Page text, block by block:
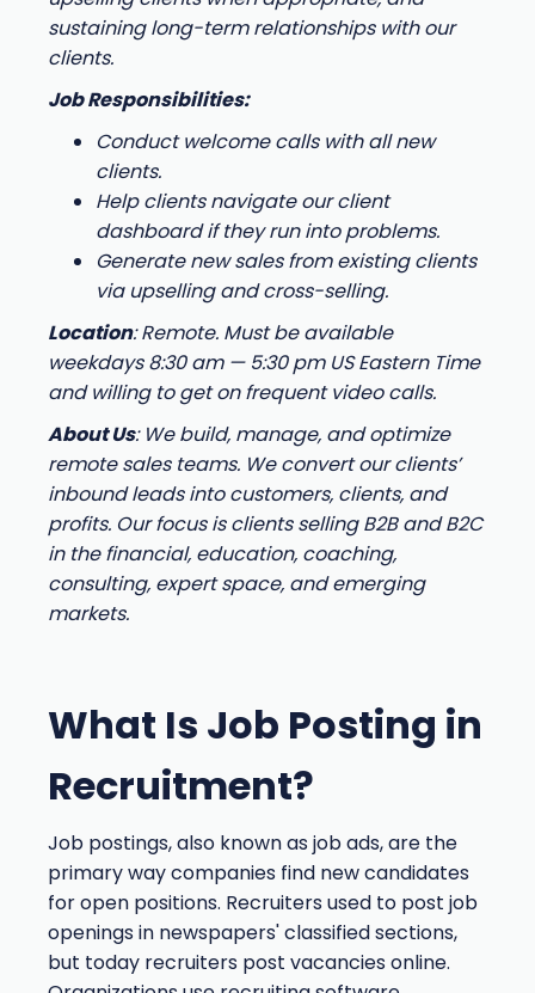
sustaining long-term relationships with our
clients.
Job Responsibilities:
Conduct welcome calls with all new
clients.
Help clients navigate our client
dashboard if they run into problems.
Generate new sales from existing clients
via upselling and cross-selling.
Location: Remote. Must be available
weekdays 8:30 am — 5:30 pm US Eastern Time
and willing to get on frequent video calls.
About Us: We build, manage, and optimize
remote sales teams. We convert our clients’
inbound leads into customers, clients, and
profits. Our focus is clients selling B2B and B2C
in the financial, education, coaching,
consulting, expert space, and emerging
markets.
What Is Job Posting in
Recruitment?
Job postings, also known as job ads, are the
primary way companies find new candidates
for open positions. Recruiters used to post job
openings in newspapers' classified sections,
but today recruiters post vacancies online.